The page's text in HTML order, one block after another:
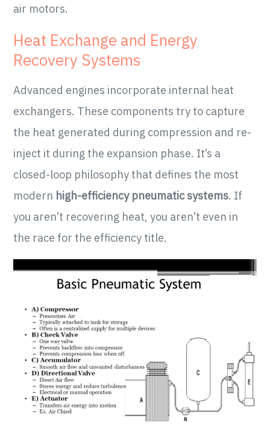
air motors.
Heat Exchange and Energy
Recovery Systems
Advanced engines incorporate internal heat
exchangers. These components try to capture
the heat generated during compression and re-
inject it during the expansion phase. It’s a
closed-loop philosophy that defines the most
modern high-efficiency pneumatic systems. If
you aren’t recovering heat, you aren’t even in
the race for the efficiency title.